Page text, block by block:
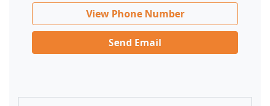
View Phone Number
Send Email